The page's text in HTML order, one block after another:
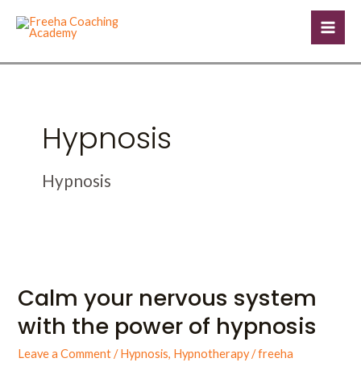
Hypnosis
Hypnosis
Calm your nervous system
with the power of hypnosis
Leave a Comment /Hypnosis, Hypnotherapy/freeha
nervous
with
the